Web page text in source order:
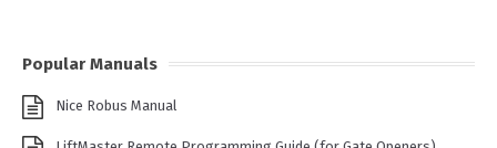
Popular Manuals
Nice Robus Manual